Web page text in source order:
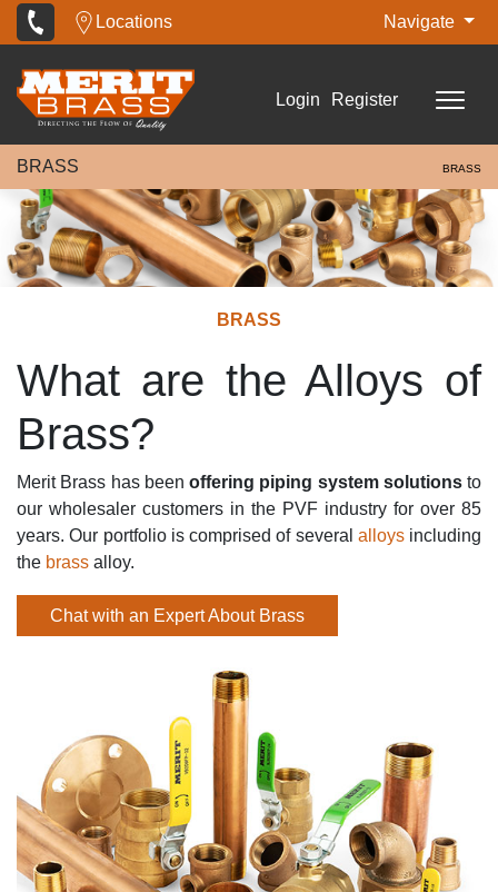
Locations Navigate
Login Register
BRASS BRASS
BRASS
What are the Alloys of
Brass?
Merit Brass has been offering piping system solutionsto
our wholesaler customers in the PVF industry for over 85
years. Our portfolio is comprised of several alloysincluding
the brass alloy.
Chat with an Expert About Brass